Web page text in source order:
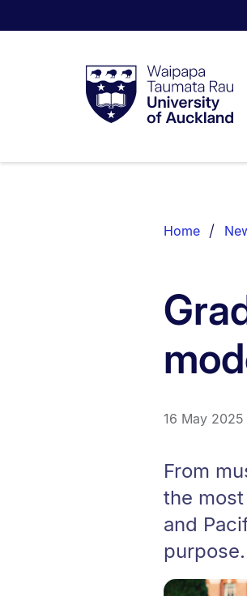
Taumata
RauUniversity
of
List.
Home
16 May 2025
From
the
and
purpose.